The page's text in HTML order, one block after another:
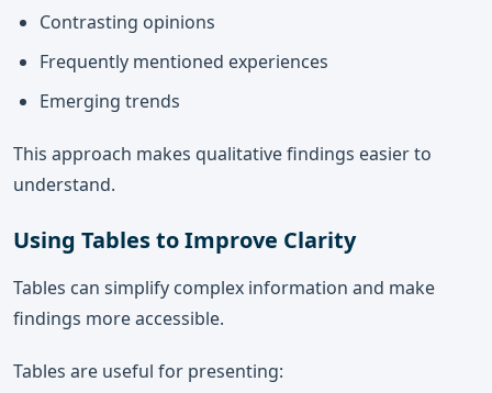
Contrasting opinions
Frequently mentioned experiences
Emerging trends
This approach makes qualitative findings easier to
understand.
Using Tables to Improve Clarity
Tables can simplify complex information and make
findings more accessible.
Tables are useful for presenting: